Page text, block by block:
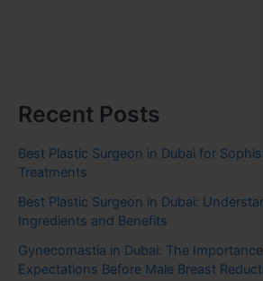
Recent Posts
Best Plastic Surgeon in Dubai for
Treatments
Best Plastic Surgeon in Dubai:
Ingredients and Benefits
Gynecomastia in Dubai: The
Expectations Before Male Breast